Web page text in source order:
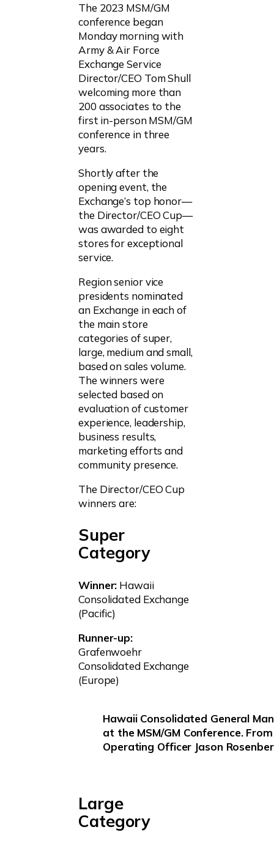
The 2023 MSM/GM
conference began
Monday morning with
Army & Air Force
Exchange Service
Director/CEO Tom Shull
welcoming more than
200 associates to the
first in-person MSM/GM
conference in three
years.
Shortly after the
opening event, the
Exchange’s top honor—
the Director/CEO Cup—
was awarded to eight
stores for exceptional
service.
Region senior vice
presidents nominated
an Exchange in each of
the main store
categories of super,
large, medium and small,
based on sales volume.
The winners were
selected based on
evaluation of customer
experience, leadership,
business results,
marketing efforts and
community presence.
The Director/CEO Cup
winners are:
Super
Category
Winner: Hawaii
Consolidated Exchange
(Pacific)
Runner-up:
Grafenwoehr
Consolidated Exchange
(Europe)
Hawaii Consolidated General
at the MSM/GM Conference.
Operating Officer Jason
Large
Category